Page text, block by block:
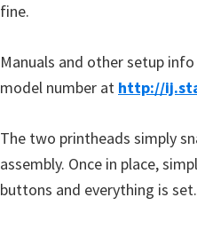
fine.
Manuals and other setup
model number at http://
The two printheads simply
assembly. Once in place,
buttons and everything is set.